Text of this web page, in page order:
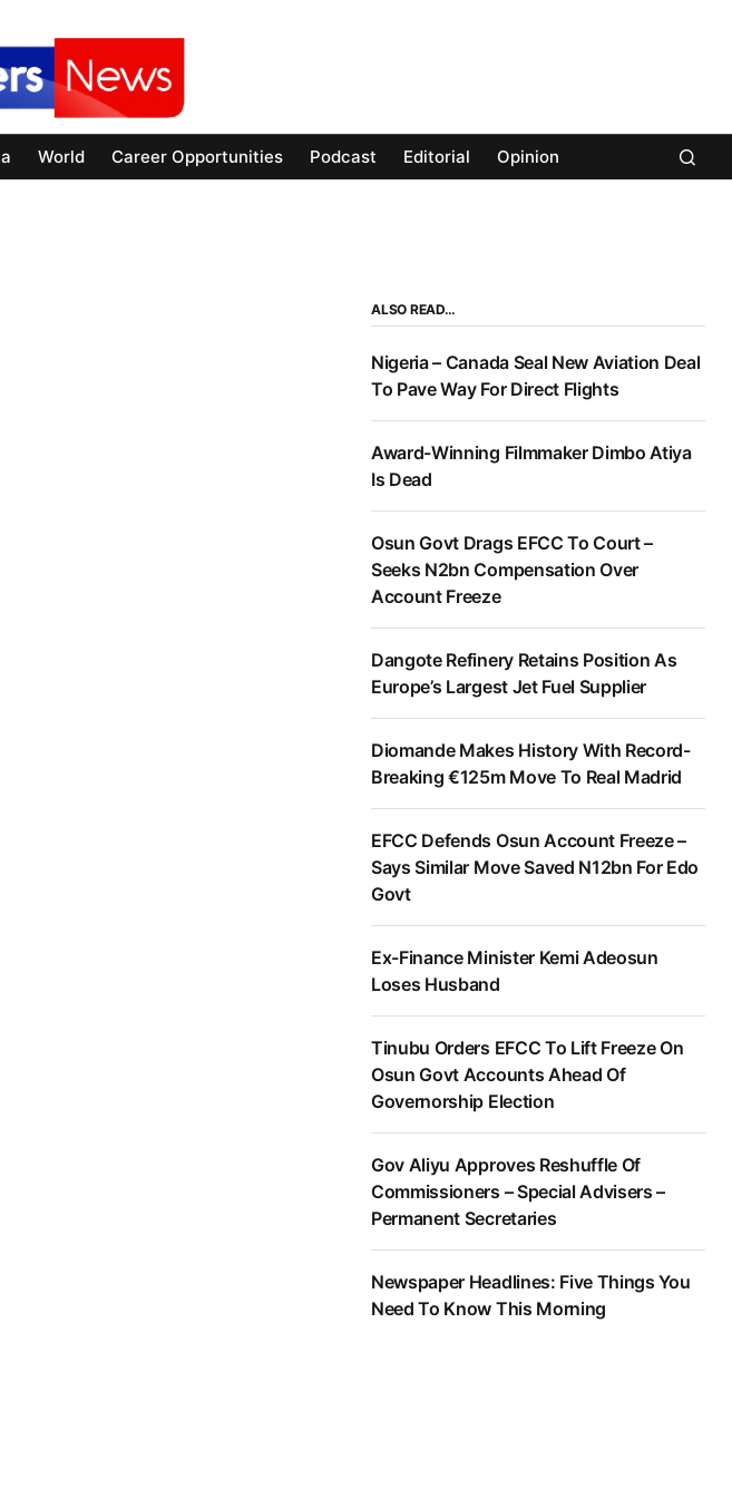
World Career Opportunities Podcast Editorial Opinion
ALSO READ…
Nigeria – Canada Seal New Aviation Deal
To Pave Way For Direct Flights
Award-Winning Filmmaker Dimbo Atiya
Is Dead
Osun Govt Drags EFCC To Court –
Seeks N2bn Compensation Over
Account Freeze
Dangote Refinery Retains Position As
Europe’s Largest Jet Fuel Supplier
Diomande Makes History With Record-
Breaking €125m Move To Real Madrid
EFCC Defends Osun Account Freeze –
Says Similar Move Saved N12bn For Edo
Govt
Ex-Finance Minister Kemi Adeosun
Loses Husband
Tinubu Orders EFCC To Lift Freeze On
Osun Govt Accounts Ahead Of
Governorship Election
Gov Aliyu Approves Reshuffle Of
Commissioners – Special Advisers –
Permanent Secretaries
Newspaper Headlines: Five Things You
Need To Know This Morning